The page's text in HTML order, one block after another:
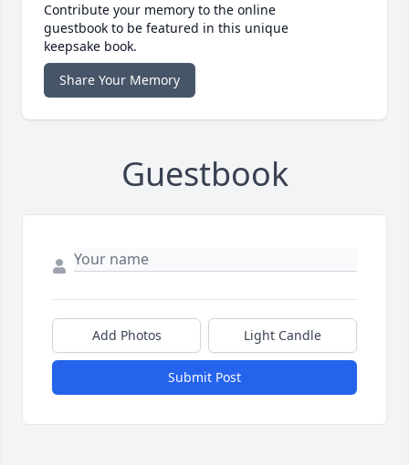
Contribute your memory to the online
guestbook to be featured in this unique
keepsake book.
Share Your Memory
Guestbook
Add Photos Light Candle
Submit Post